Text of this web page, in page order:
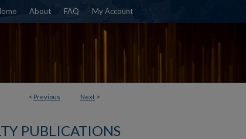
About FAQ My Account
< Previous Next >
PUBLICATIONS